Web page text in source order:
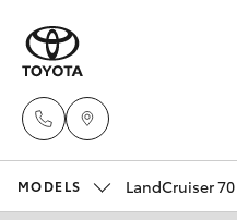
MODELS